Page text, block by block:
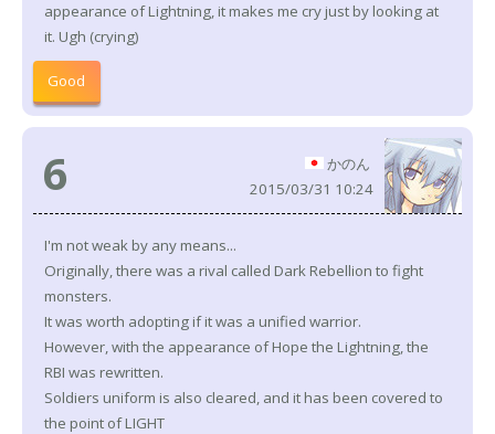
appearance of Lightning, it makes me cry just by looking at
it. Ugh (crying)
Good
6
かのん
2015/03/31 10:24
I'm not weak by any means...
Originally, there was a rival called Dark Rebellion to fight
monsters.
It was worth adopting if it was a unified warrior.
However, with the appearance of Hope the Lightning, the
RBI was rewritten.
Soldiers uniform is also cleared, and it has been covered to
the point of LIGHT